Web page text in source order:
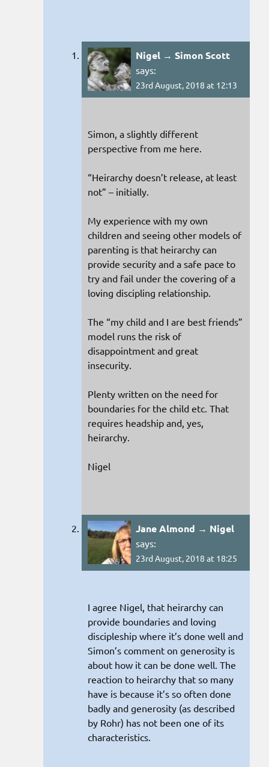
Nigel → Simon Scott
says:
23rd August, 2018 at 12:13
Simon, a slightly different
perspective from me here.
“Heirarchy doesn’t release, at least
not” – initially.
My experience with my own
children and seeing other models of
parenting is that heirarchy can
provide security and a safe pace to
try and fail under the covering of a
loving discipling relationship.
The “my child and I are best friends”
model runs the risk of
disappointment and great
insecurity.
Plenty written on the need for
boundaries for the child etc. That
requires headship and, yes,
heirarchy.
Nigel
Jane Almond → Nigel
says:
23rd August, 2018 at 18:25
I agree Nigel, that heirarchy can
provide boundaries and loving
discipleship where it’s done well and
Simon’s comment on generosity is
about how it can be done well. The
reaction to heirarchy that so many
have is because it’s so often done
badly and generosity (as described
by Rohr) has not been one of its
characteristics.